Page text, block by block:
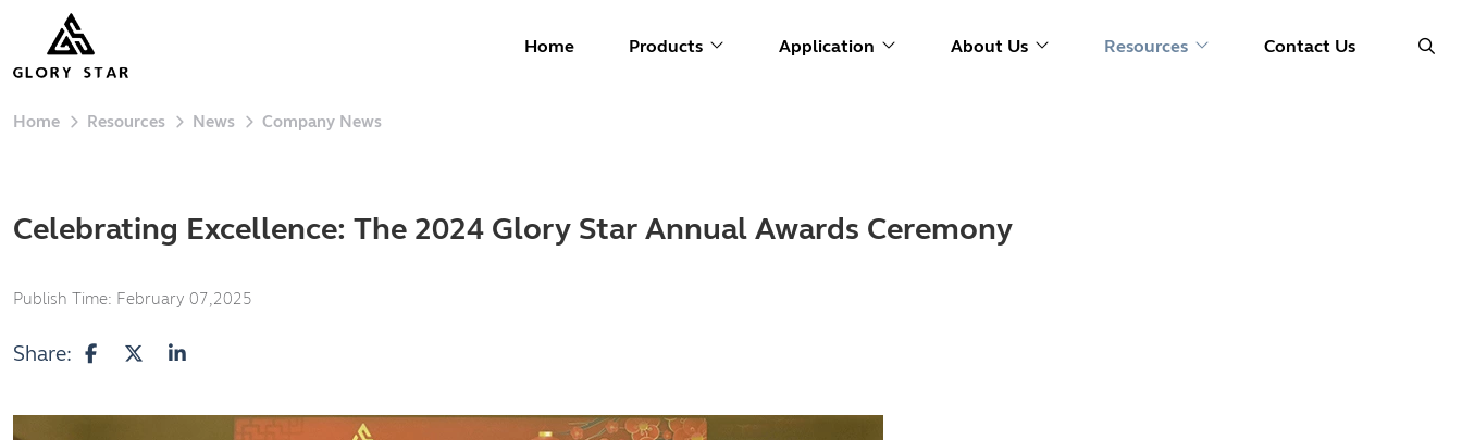
Home Products Application About Us Resources Contact Us
Home Resources News Company News
Celebrating Excellence: The 2024 Glory Star Annual Awards Ceremony
Publish Time: February 07,2025
Share: